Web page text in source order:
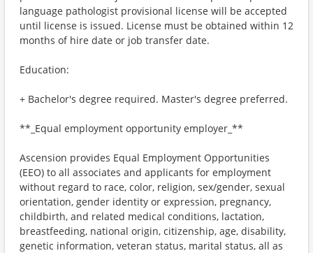
language pathologist provisional license will be accepted
until license is issued. License must be obtained within 12
months of hire date or job transfer date.
Education:
+ Bachelor's degree required. Master's degree preferred.
**_Equal employment opportunity employer_**
Ascension provides Equal Employment Opportunities
(EEO) to all associates and applicants for employment
without regard to race, color, religion, sex/gender, sexual
orientation, gender identity or expression, pregnancy,
childbirth, and related medical conditions, lactation,
breastfeeding, national origin, citizenship, age, disability,
genetic information, veteran status, marital status, all as